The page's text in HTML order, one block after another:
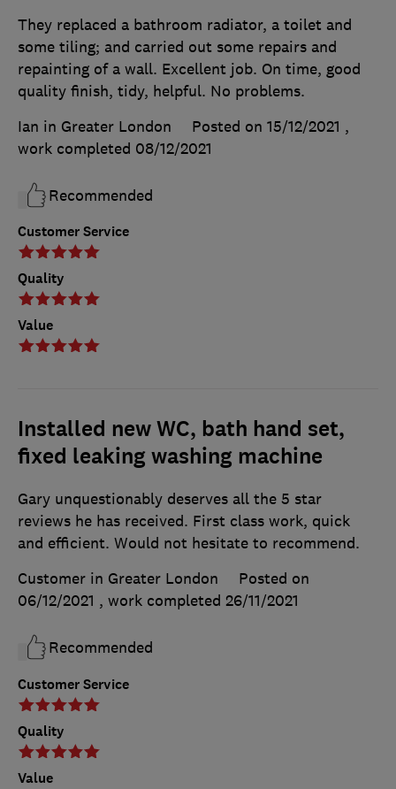
Customer Service
Quality
Value
They replaced a bathroom radiator, a toilet and
some tiling; and carried out some repairs and
repainting of a wall. Excellent job. On time, good
quality finish, tidy, helpful. No problems.
Ian in Greater London
Posted on 15/12/2021 ,
work completed 08/12/2021
Recommended
Installed new WC, bath hand set,
fixed leaking washing machine
Customer Service
Quality
Value
Gary unquestionably deserves all the 5 star
reviews he has received. First class work, quick
and efficient. Would not hesitate to recommend.
Customer in Greater London
Posted on
06/12/2021 , work completed 26/11/2021
Recommended